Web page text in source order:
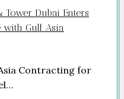
Dubai Enters
with Gulf Asia
Contracting for